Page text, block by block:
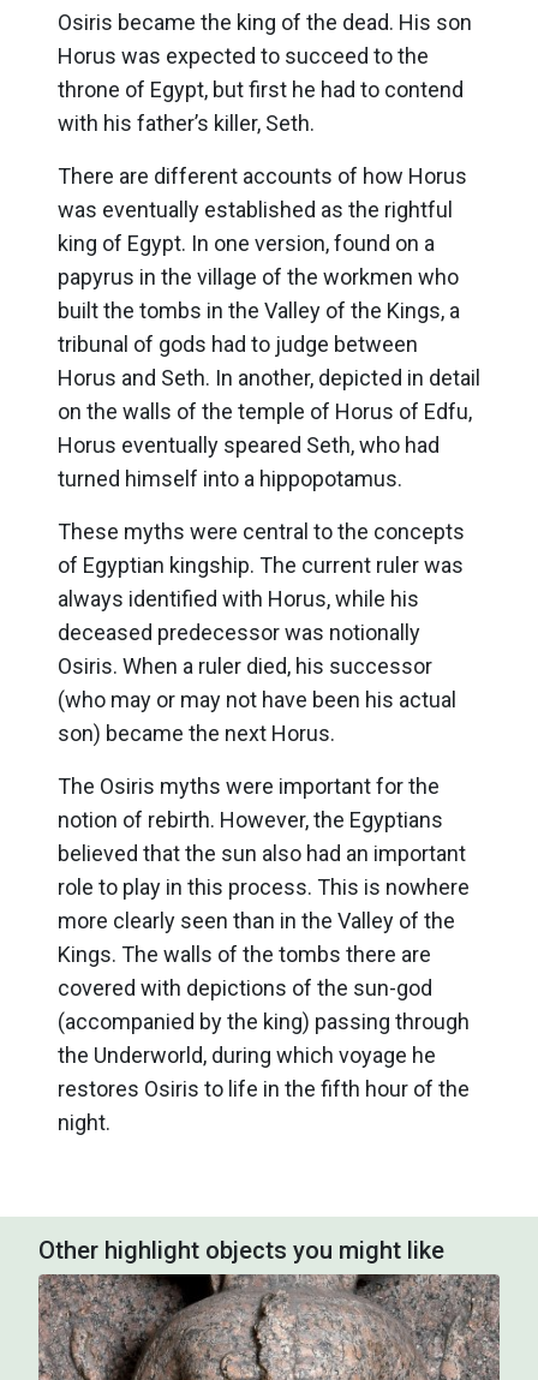
Osiris became the king of the dead. His son
Horus was expected to succeed to the
throne of Egypt, but first he had to contend
with his father’s killer, Seth.
There are different accounts of how Horus
was eventually established as the rightful
king of Egypt. In one version, found on a
papyrus in the village of the workmen who
built the tombs in the Valley of the Kings, a
tribunal of gods had to judge between
Horus and Seth. In another, depicted in detail
on the walls of the temple of Horus of Edfu,
Horus eventually speared Seth, who had
turned himself into a hippopotamus.
These myths were central to the concepts
of Egyptian kingship. The current ruler was
always identified with Horus, while his
deceased predecessor was notionally
Osiris. When a ruler died, his successor
(who may or may not have been his actual
son) became the next Horus.
The Osiris myths were important for the
notion of rebirth. However, the Egyptians
believed that the sun also had an important
role to play in this process. This is nowhere
more clearly seen than in the Valley of the
Kings. The walls of the tombs there are
covered with depictions of the sun-god
(accompanied by the king) passing through
the Underworld, during which voyage he
restores Osiris to life in the fifth hour of the
night.
Other highlight objects you might like